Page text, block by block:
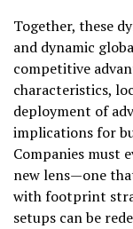
Together, these
and dynamic
competitive
characteristics,
deployment of
implications for
Companies must
new lens—one
with footprint
setups can be